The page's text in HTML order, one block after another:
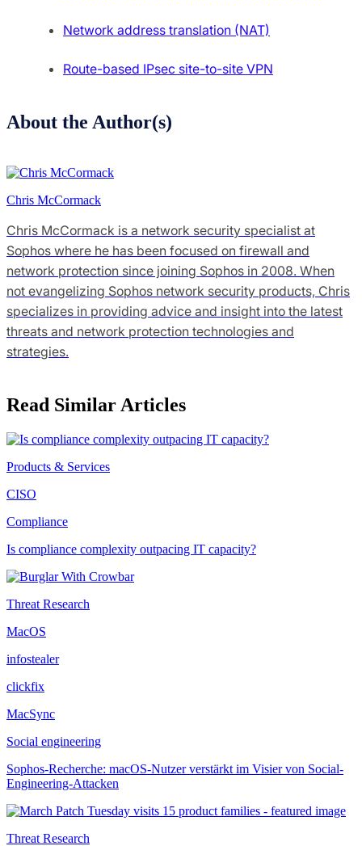
Network address translation (NAT)
Route-based IPsec site-to-site VPN
About the Author(s)
Chris McCormack
Chris McCormack is a network security specialist at
Sophos where he has been focused on firewall and
network protection since joining Sophos in 2008. When
not evangelizing Sophos network security products, Chris
specializes in providing advice and insight into the latest
threats and network protection technologies and
strategies.
Read Similar Articles
Products & Services
CISO
Compliance
Is compliance complexity outpacing IT capacity?
Threat Research
MacOS
infostealer
clickfix
MacSync
Social engineering
Sophos-Recherche: macOS-Nutzer verstärkt im Visier von Social-
Engineering-Attacken
Threat Research